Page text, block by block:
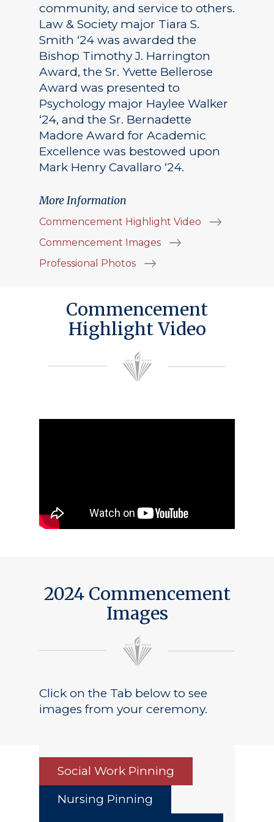
community, and service to others.
Law & Society major Tiara S.
Smith ‘24 was awarded the
Bishop Timothy J. Harrington
Award, the Sr. Yvette Bellerose
Award was presented to
Psychology major Haylee Walker
‘24, and the Sr. Bernadette
Madore Award for Academic
Excellence was bestowed upon
Mark Henry Cavallaro ‘24.
More Information
Commencement Highlight Video
Commencement Images
Professional Photos
Commencement
Highlight Video
2024 Commencement
Images
Click on the Tab below to see
images from your ceremony.
Social Work Pinning
Nursing Pinning